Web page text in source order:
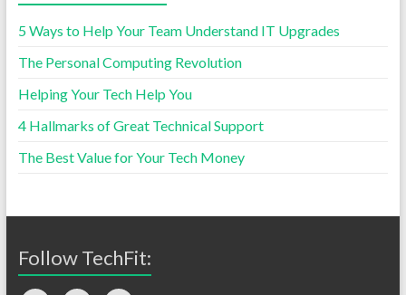
5 Ways to Help Your Team Understand IT Upgrades
The Personal Computing Revolution
Helping Your Tech Help You
4 Hallmarks of Great Technical Support
The Best Value for Your Tech Money
Follow TechFit: